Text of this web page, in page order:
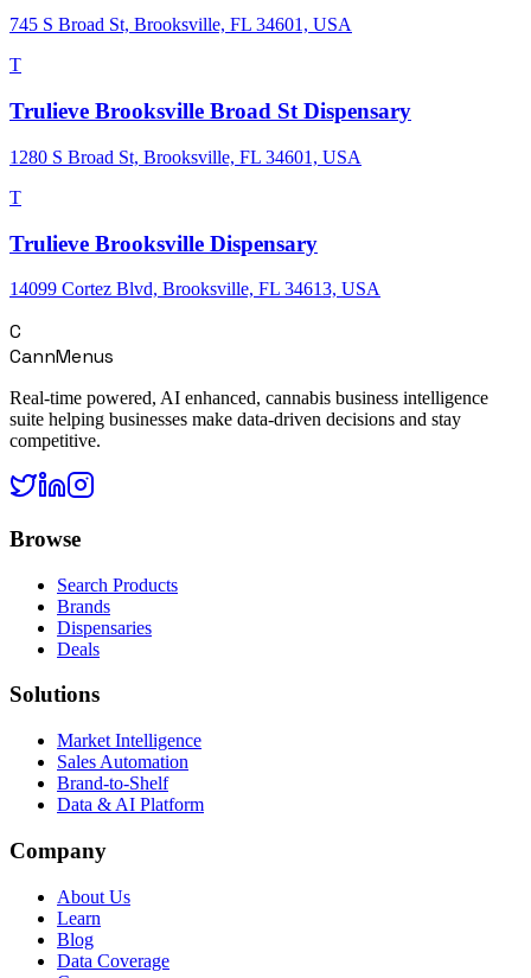
745 S Broad St, Brooksville, FL 34601, USA
T
Trulieve Brooksville Broad St Dispensary
1280 S Broad St, Brooksville, FL 34601, USA
T
Trulieve Brooksville Dispensary
14099 Cortez Blvd, Brooksville, FL 34613, USA
C
CannMenus
Real-time powered, AI enhanced, cannabis business intelligence
suite helping businesses make data-driven decisions and stay
competitive.
Browse
Search Products
Brands
Dispensaries
Deals
Solutions
Market Intelligence
Sales Automation
Brand-to-Shelf
Data & AI Platform
Company
About Us
Learn
Blog
Data Coverage